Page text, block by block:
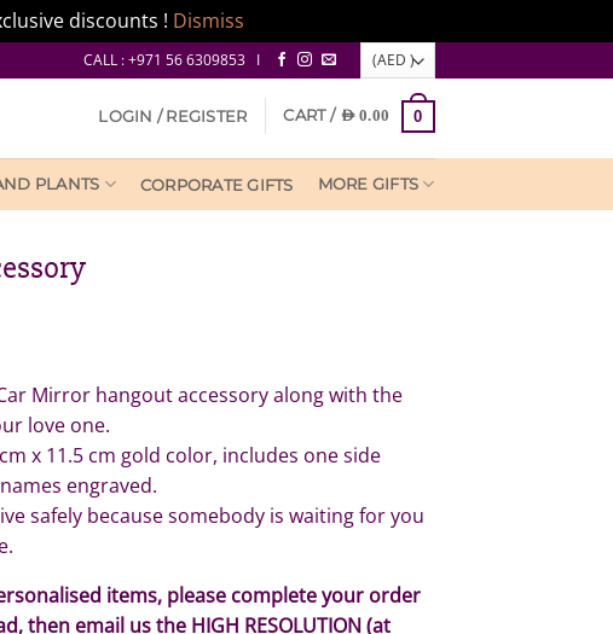
discounts ! Dismiss
CALL : +971 56 6309853 I
LOGIN / REGISTER CART / AED0.00 0
PLANTS CORPORATE GIFTS MORE GIFTS
Mirror hangout accessory along with the
love one.
x 11.5 cm gold color, includes one side
engraved.
safely because somebody is waiting for you
items, please complete your order
then email us the HIGH RESOLUTION (at